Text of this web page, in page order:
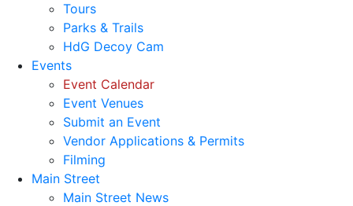
Tours
Parks & Trails
HdG Decoy Cam
Events
Event Calendar
Event Venues
Submit an Event
Vendor Applications & Permits
Filming
Main Street
Main Street News